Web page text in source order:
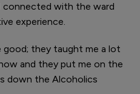
connected with the ward
experience.
good; they taught me a lot
and they put me on the
down the Alcoholics